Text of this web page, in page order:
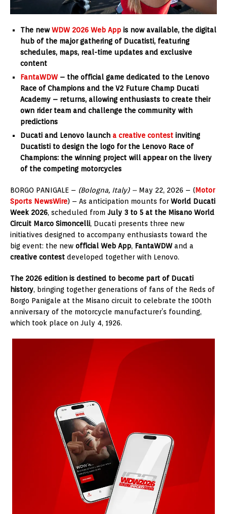
The newWDW 2026 Web App is now available, the digital
hub of the major gathering of Ducatisti, featuring
schedules, maps, real-time updates and exclusive
content
FantaWDW – the official game dedicated to the Lenovo
Race of Champions and the V2 Future Champ Ducati
Academy – returns, allowing enthusiasts to create their
own rider team and challenge the community with
predictions
Ducati and Lenovo launch a creative contest inviting
Ducatisti to design the logo for the Lenovo Race of
Champions: the winning project will appear on the livery
of the competing motorcycles
BORGO PANIGALE – (Bologna, Italy) – May 22, 2026 – (Motor
Sports NewsWire) – As anticipation mounts forWorld Ducati
Week 2026, scheduled from July 3 to 5 at the Misano World
Circuit Marco Simoncelli, Ducati presents three new
initiatives designed to accompany enthusiasts toward the
big event: the new official Web App, FantaWDW and a
creative contest developed together with Lenovo.
The 2026 edition is destined to become part of Ducati
history, bringing together generations of fans of the Reds of
Borgo Panigale at the Misano circuit to celebrate the 100th
anniversary of the motorcycle manufacturer’s founding,
which took place on July 4, 1926.